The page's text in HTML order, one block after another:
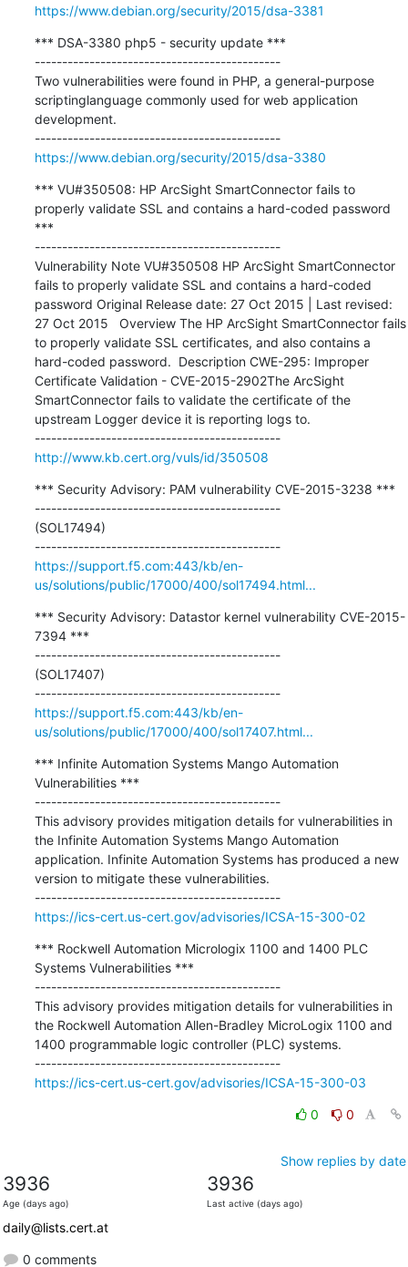
https://www.debian.org/security/2015/dsa-3381
*** DSA-3380 php5 - security update ***
---------------------------------------------
Two vulnerabilities were found in PHP, a general-purpose
scriptinglanguage commonly used for web application
development.
---------------------------------------------
https://www.debian.org/security/2015/dsa-3380
*** VU#350508: HP ArcSight SmartConnector fails to
properly validate SSL and contains a hard-coded password
***
---------------------------------------------
Vulnerability Note VU#350508 HP ArcSight SmartConnector
fails to properly validate SSL and contains a hard-coded
password Original Release date: 27 Oct 2015 | Last revised:
27 Oct 2015   Overview The HP ArcSight SmartConnector fails
to properly validate SSL certificates, and also contains a
hard-coded password.  Description CWE-295: Improper
Certificate Validation - CVE-2015-2902The ArcSight
SmartConnector fails to validate the certificate of the
upstream Logger device it is reporting logs to.
---------------------------------------------
http://www.kb.cert.org/vuls/id/350508
*** Security Advisory: PAM vulnerability CVE-2015-3238 ***
---------------------------------------------
(SOL17494)
---------------------------------------------
https://support.f5.com:443/kb/en-
us/solutions/public/17000/400/sol17494.html...
*** Security Advisory: Datastor kernel vulnerability CVE-2015-
7394 ***
---------------------------------------------
(SOL17407)
---------------------------------------------
https://support.f5.com:443/kb/en-
us/solutions/public/17000/400/sol17407.html...
*** Infinite Automation Systems Mango Automation
Vulnerabilities ***
---------------------------------------------
This advisory provides mitigation details for vulnerabilities in
the Infinite Automation Systems Mango Automation
application. Infinite Automation Systems has produced a new
version to mitigate these vulnerabilities.
---------------------------------------------
https://ics-cert.us-cert.gov/advisories/ICSA-15-300-02
*** Rockwell Automation Micrologix 1100 and 1400 PLC
Systems Vulnerabilities ***
---------------------------------------------
This advisory provides mitigation details for vulnerabilities in
the Rockwell Automation Allen-Bradley MicroLogix 1100 and
1400 programmable logic controller (PLC) systems.
---------------------------------------------
https://ics-cert.us-cert.gov/advisories/ICSA-15-300-03
0 0
Show replies by date
3936
Age (days ago)
3936
Last active (days ago)
daily@lists.cert.at
0 comments